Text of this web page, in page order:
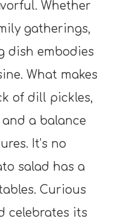
Whether
gatherings,
dish embodies
What makes
of dill pickles,
a balance
It’s no
salad has a
Curious
celebrates its